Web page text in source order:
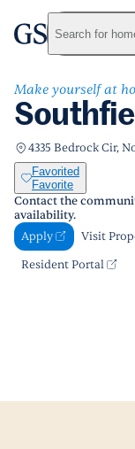
Skip to main
greystarSearch for
Make yourself at
4335 Bedrock Cir,
Favorited
Favorite
Contact the
availability.
Apply
Visit
Resident Portal
Southfield
Apply